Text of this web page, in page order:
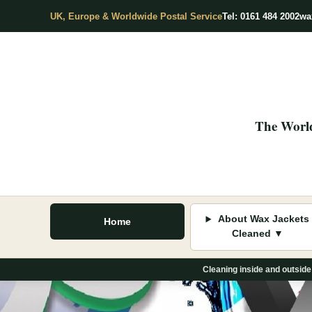
UK, Europe & Worldwide Postal ServiceTel: 0161 484 2002
The
Home
About Wax Jackets
Cleaned ▼
Cleaning inside and
Skip